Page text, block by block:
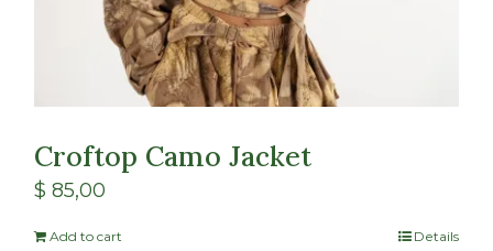
Croftop Camo Jacket
$ 85,00
Add to cart Details